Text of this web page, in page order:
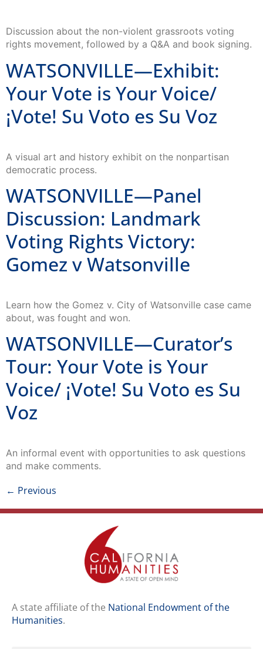
Discussion about the non-violent grassroots voting
rights movement, followed by a Q&A and book signing.
WATSONVILLE—Exhibit:
Your Vote is Your Voice/
¡Vote! Su Voto es Su Voz
A visual art and history exhibit on the nonpartisan
democratic process.
WATSONVILLE—Panel
Discussion: Landmark
Voting Rights Victory:
Gomez v Watsonville
Learn how the Gomez v. City of Watsonville case came
about, was fought and won.
WATSONVILLE—Curator’s
Tour: Your Vote is Your
Voice/ ¡Vote! Su Voto es Su
Voz
An informal event with opportunities to ask questions
and make comments.
Previous
A state affiliate of the National Endowment of the
Humanities